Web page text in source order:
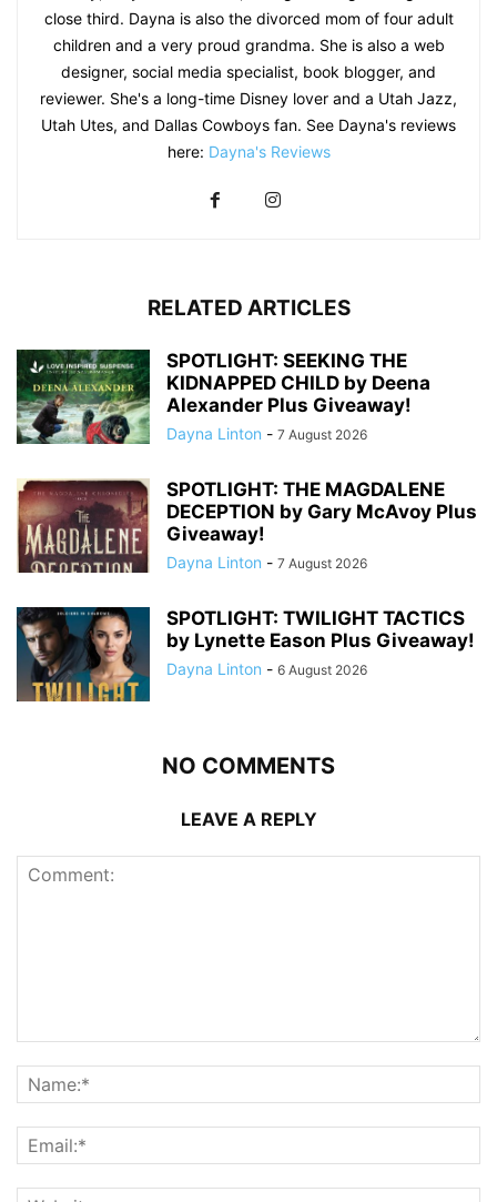
close third. Dayna is also the divorced mom of four adult
children and a very proud grandma. She is also a web
designer, social media specialist, book blogger, and
reviewer. She's a long-time Disney lover and a Utah Jazz,
Utah Utes, and Dallas Cowboys fan. See Dayna's reviews
here: Dayna's Reviews
RELATED ARTICLES
SPOTLIGHT: SEEKING THE
KIDNAPPED CHILD by Deena
Alexander Plus Giveaway!
Dayna Linton - 7 August 2026
SPOTLIGHT: THE MAGDALENE
DECEPTION by Gary McAvoy Plus
Giveaway!
Dayna Linton - 7 August 2026
SPOTLIGHT: TWILIGHT TACTICS
by Lynette Eason Plus Giveaway!
Dayna Linton - 6 August 2026
NO COMMENTS
LEAVE A REPLY